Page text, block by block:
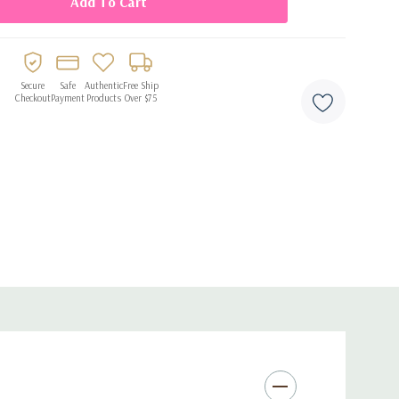
milestone celebrations
Secure
Checkout
Safe
Payment
Authentic
Products
Free Ship
Over $75